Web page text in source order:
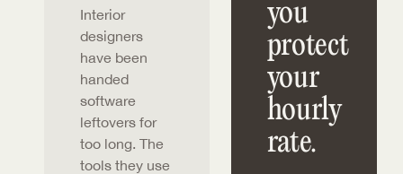
Interior
designers
have been
handed
software
leftovers for
too long. The
tools they use
you
protect
your
hourly
rate.